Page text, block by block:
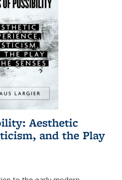
Aesthetic
and the Play